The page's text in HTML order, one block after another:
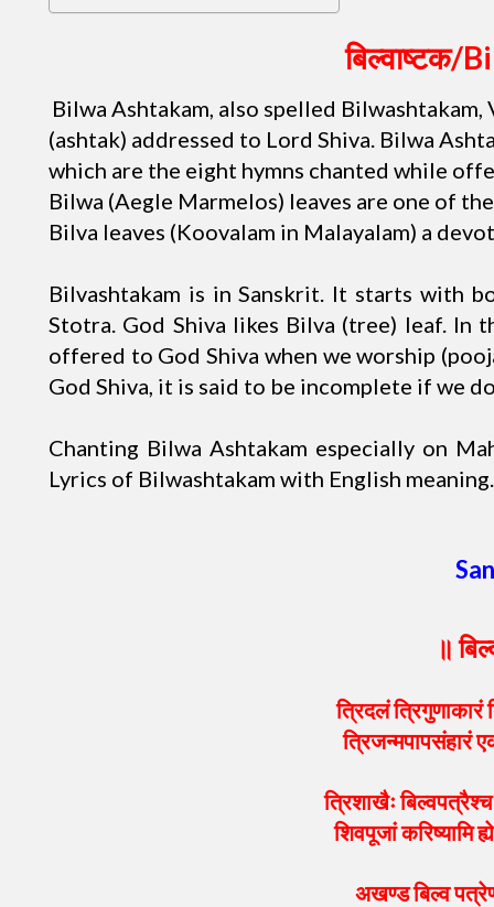
बिल्वाष्टक/
Bilwa Ashtakam, also spelled
(ashtak) addressed to Lord Shiva. Bilwa
which are the eight hymns chanted while
Bilwa (Aegle Marmelos) leaves are one of
Bilva leaves (Koovalam in Malayalam) a
Bilvashtakam is in Sanskrit. It starts with
Stotra. God Shiva likes Bilva (tree) leaf. In
offered to God Shiva when we worship
God Shiva, it is said to be incomplete if we
Chanting Bilwa Ashtakam especially on
Lyrics of Bilwashtakam with English meaning.
॥
त्रिदलं त्रिगुणाकारं
त्रिजन्मपापसंहारं
त्रिशाखैः
शिवपूजां करिष्यामि
अखण्ड बिल्व